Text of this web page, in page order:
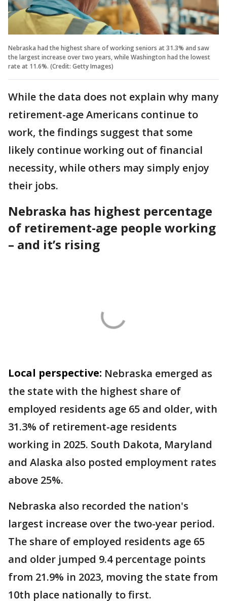
Nebraska had the highest share of working seniors at 31.3% and saw
the largest increase over two years, while Washington had the lowest
rate at 11.6%. (Credit: Getty Images)
While the data does not explain why many
retirement-age Americans continue to
work, the findings suggest that some
likely continue working out of financial
necessity, while others may simply enjoy
their jobs.
Nebraska has highest percentage
of retirement-age people working
– and it’s rising
Local perspective: Nebraska emerged as
the state with the highest share of
employed residents age 65 and older, with
31.3% of retirement-age residents
working in 2025. South Dakota, Maryland
and Alaska also posted employment rates
above 25%.
Nebraska also recorded the nation's
largest increase over the two-year period.
The share of employed residents age 65
and older jumped 9.4 percentage points
from 21.9% in 2023, moving the state from
10th place nationally to first.